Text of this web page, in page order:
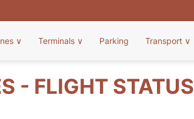
∨ Terminals ∨ Parking Transport ∨
- FLIGHT STATUS